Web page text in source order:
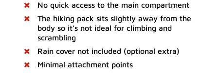
No quick access to the main compartment
The hiking pack sits slightly away from the
body so it’s not ideal for climbing and
scrambling
Rain cover not included (optional extra)
Minimal attachment points